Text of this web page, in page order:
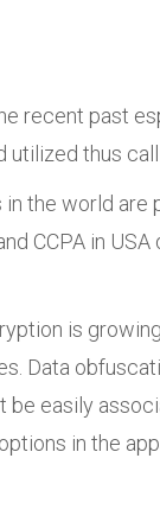
recent past
utilized thus
the world are
CCPA in USA
is
Data
easily
in the